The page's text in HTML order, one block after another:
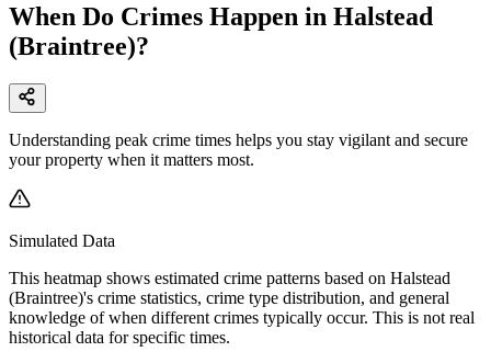
When Do Crimes Happen in Halstead
(Braintree)?
Understanding peak crime times helps you stay vigilant and secure
your property when it matters most.
Simulated Data
This heatmap shows estimated crime patterns based on Halstead
(Braintree)'s crime statistics, crime type distribution, and general
knowledge of when different crimes typically occur. This is not real
historical data for specific times.